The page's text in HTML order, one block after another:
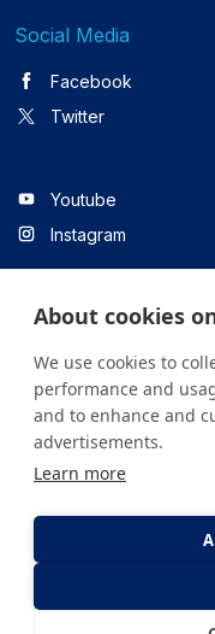
Social Media
Facebook
Twitter
Youtube
Instagram
Linkedin
All content on the site is
health institution.
About cookies
We use cookies to
performance and
and to enhance and
advertisements.
Learn more